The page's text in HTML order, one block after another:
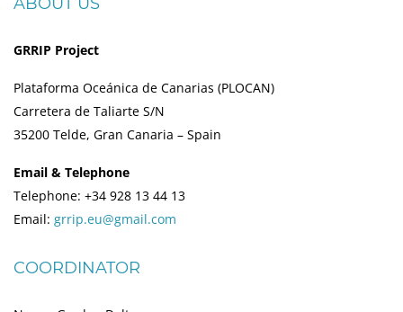
GRRIP Project
Plataforma Oceánica de Canarias (PLOCAN)
Carretera de Taliarte S/N
35200 Telde, Gran Canaria – Spain
Email & Telephone
Telephone: +34 928 13 44 13
Email: grrip.eu@gmail.com
COORDINATOR